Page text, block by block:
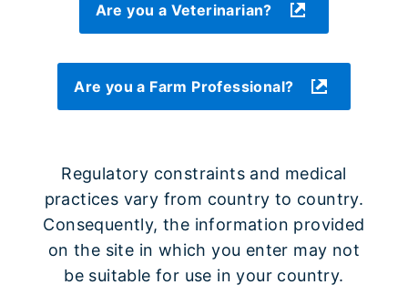
Are you a Veterinarian?
Are you a Farm Professional?
Regulatory constraints and medical
practices vary from country to country.
Consequently, the information provided
on the site in which you enter may not
be suitable for use in your country.